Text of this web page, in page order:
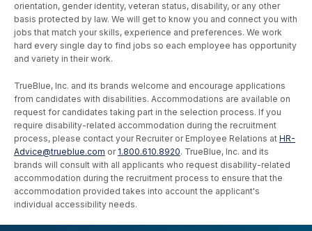
orientation, gender identity, veteran status, disability, or any other
basis protected by law. We will get to know you and connect you with
jobs that match your skills, experience and preferences. We work
hard every single day to find jobs so each employee has opportunity
and variety in their work.
TrueBlue, Inc. and its brands welcome and encourage applications
from candidates with disabilities. Accommodations are available on
request for candidates taking part in the selection process. If you
require disability-related accommodation during the recruitment
process, please contact your Recruiter or Employee Relations at HR-
Advice@trueblue.com or 1.800.610.8920. TrueBlue, Inc. and its
brands will consult with all applicants who request disability-related
accommodation during the recruitment process to ensure that the
accommodation provided takes into account the applicant's
individual accessibility needs.